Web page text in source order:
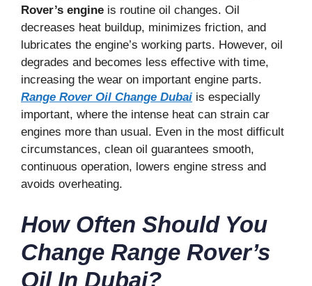
Rover’s engine is routine oil changes. Oil
decreases heat buildup, minimizes friction, and
lubricates the engine’s working parts. However, oil
degrades and becomes less effective with time,
increasing the wear on important engine parts.
Range Rover Oil Change Dubai is especially
important, where the intense heat can strain car
engines more than usual. Even in the most difficult
circumstances, clean oil guarantees smooth,
continuous operation, lowers engine stress and
avoids overheating.
How Often Should You
Change Range Rover’s
Oil In Dubai?